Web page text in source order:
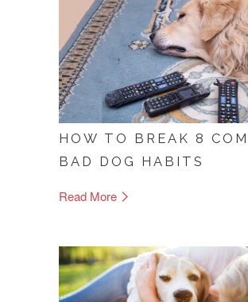
HOW TO BREAK 8
BAD DOG HABITS
Read More